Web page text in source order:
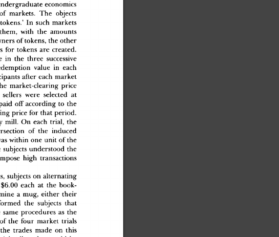
e economics
of markets The objects
tokens.' In such markets
them with the amounts
s of tokens the other
s for tokens are created
in the three successive
n value in each
s after each market
e market-clearing price
sellers were selected at
d off according to the
g price for that period
mill On each trial the
n of the induced
s within one unit of the
subjects understood the
e high transactions
subjects on alternating
0 each at the book-
e a mug, either their
d the subjects that
same procedures as the
of the four market trials
e trades made on this